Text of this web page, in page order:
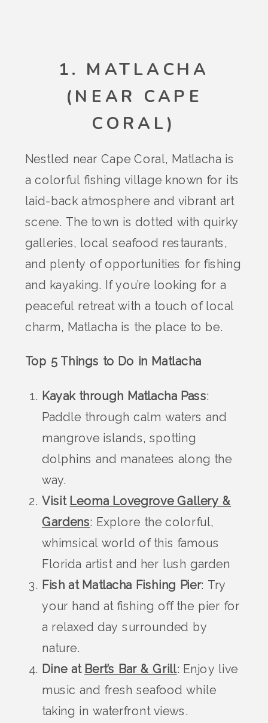
1. MATLACHA
(NEAR CAPE
CORAL)
Nestled near Cape Coral, Matlacha is
a colorful fishing village known for its
laid-back atmosphere and vibrant art
scene. The town is dotted with quirky
galleries, local seafood restaurants,
and plenty of opportunities for fishing
and kayaking. If you’re looking for a
peaceful retreat with a touch of local
charm, Matlacha is the place to be.
Top 5 Things to Do in Matlacha
Kayak through Matlacha Pass:
Paddle through calm waters and
mangrove islands, spotting
dolphins and manatees along the
way.
Visit Leoma Lovegrove Gallery &
Gardens: Explore the colorful,
whimsical world of this famous
Florida artist and her lush garden
Fish at Matlacha Fishing Pier: Try
your hand at fishing off the pier for
a relaxed day surrounded by
nature.
Dine at Bert’s Bar & Grill: Enjoy live
music and fresh seafood while
taking in waterfront views.